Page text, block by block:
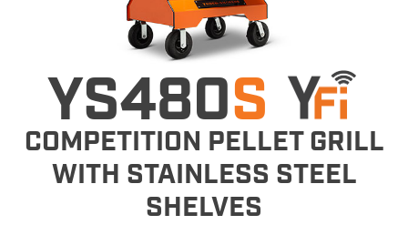
YS480S
COMPETITION PELLET GRILL
WITH STAINLESS STEEL
SHELVES